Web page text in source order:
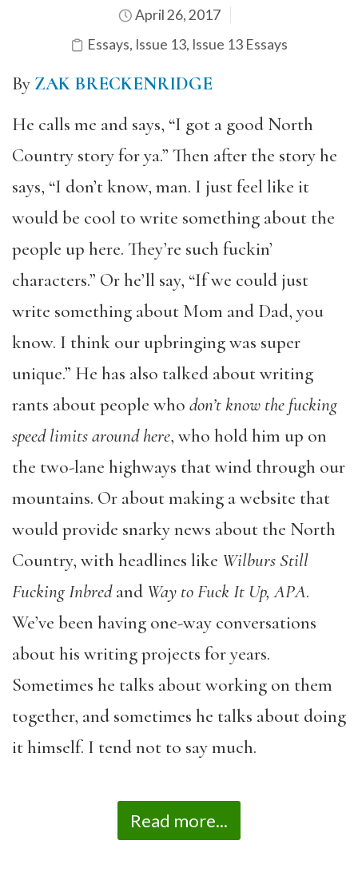
April 26, 2017
Essays, Issue 13, Issue 13 Essays
By ZAK BRECKENRIDGE
He calls me and says, “I got a good North
Country story for ya.” Then after the story he
says, “I don’t know, man. I just feel like it
would be cool to write something about the
people up here. They’re such fuckin’
characters.” Or he’ll say, “If we could just
write something about Mom and Dad, you
know. I think our upbringing was super
unique.” He has also talked about writing
rants about people who don’t know the fucking
speed limits around here, who hold him up on
the two-lane highways that wind through our
mountains. Or about making a website that
would provide snarky news about the North
Country, with headlines like Wilburs Still
Fucking Inbredand Way to Fuck It Up, APA.
We’ve been having one-way conversations
about his writing projects for years.
Sometimes he talks about working on them
together, and sometimes he talks about doing
it himself. I tend not to say much.
Read more...